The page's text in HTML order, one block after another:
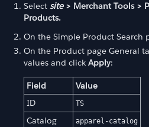
Select site> Merchant Tools >
Products.
On the Simple Product Search
On the Product page General
values and click Apply:
Field
Value
ID
TS
Catalog apparel-catalog